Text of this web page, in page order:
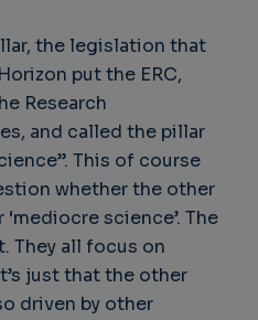
the legislation that
put the ERC,
Research
and called the pillar
This of course
whether the other
science’. The
They all focus on
just that the other
driven by other